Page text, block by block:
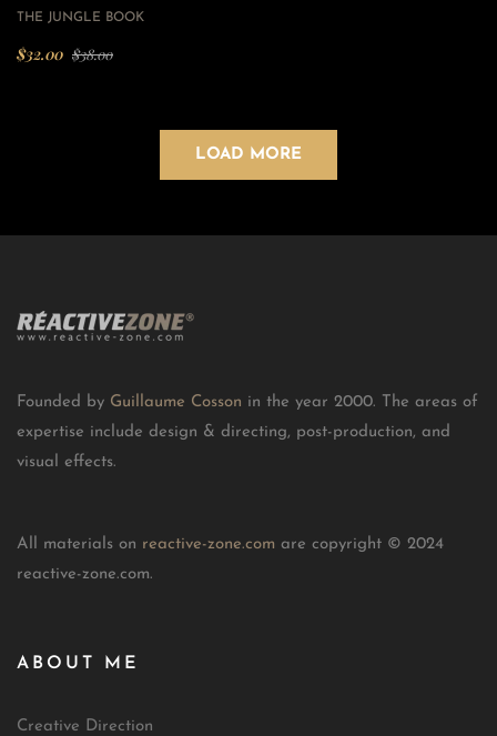
THE JUNGLE BOOK
$32.00 $38.00
LOAD MORE
Founded by Guillaume Cosson in the year 2000. The areas of
expertise include design & directing, post-production, and
visual effects.
All materials on reactive-zone.com are copyright © 2024
reactive-zone.com.
ABOUT ME
Creative Direction